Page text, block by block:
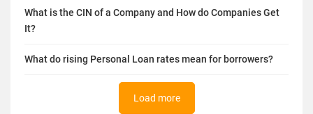
What is the CIN of a Company and How do Companies Get
It?
What do rising Personal Loan rates mean for borrowers?
Load more